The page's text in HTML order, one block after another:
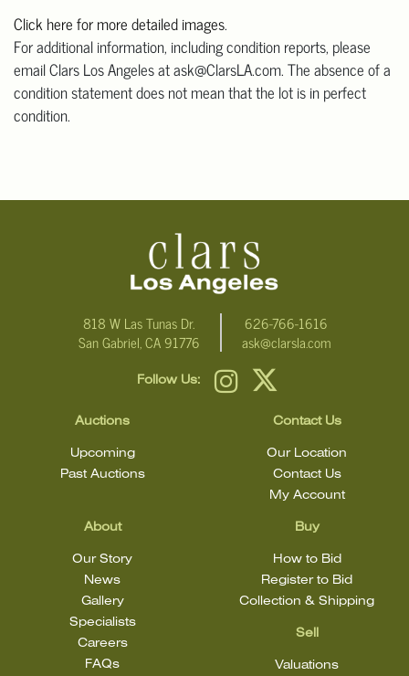
Click here for more detailed images.
For additional information, including condition reports, please
email Clars Los Angeles at ask@ClarsLA.com. The absence of a
condition statement does not mean that the lot is in perfect
condition.
818 W Las Tunas Dr.
San Gabriel, CA 91776
626-766-1616
ask@clarsla.com
Follow Us:
Auctions
Upcoming
Past Auctions
About
Our Story
News
Gallery
Specialists
Careers
FAQs
Buy
How to Bid
Register to Bid
Collection & Shipping
Sell
Valuations
Contact Us
Our Location
Contact Us
My Account